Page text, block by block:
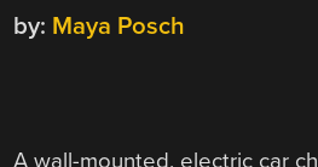
by: Maya Posch
A wall-mounted, electric car